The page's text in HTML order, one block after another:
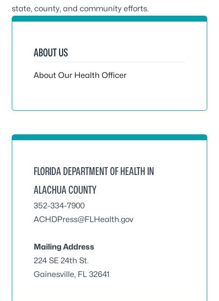
state, county, and community efforts.
ABOUT US
About Our Health Officer
FLORIDA DEPARTMENT OF HEALTH IN
ALACHUA COUNTY
352-334-7900
ACHDPress@FLHealth.gov
Mailing Address
224 SE 24th St.
Gainesville, FL 32641